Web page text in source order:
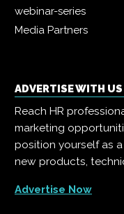
webinar-series
Media Partners
ADVERTISE WITH US
Reach HR
marketing
position yourself as
new products,
Advertise Now